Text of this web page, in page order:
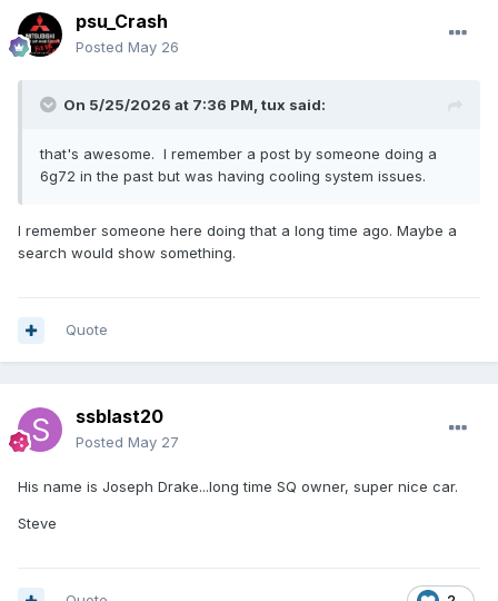
psu_Crash
Posted May 26
On 5/25/2026 at 7:36 PM, tux said:
that's awesome. I remember a post by someone doing a
6g72 in the past but was having cooling system issues.
I remember someone here doing that a long time ago. Maybe a
search would show something.
Quote
ssblast20
Posted May 27
His name is Joseph Drake...long time SQ owner, super nice car.
Steve